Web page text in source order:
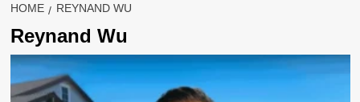
HOME REYNAND WU
Reynand Wu